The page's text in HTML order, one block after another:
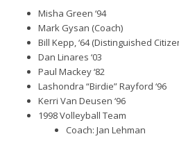
Misha Green ‘94
Mark Gysan (Coach)
Bill Kepp, ‘64 (Distinguished
Dan Linares ‘03
Paul Mackey ‘82
Lashondra “Birdie” Rayford ‘96
Kerri Van Deusen ‘96
1998 Volleyball Team
Coach: Jan Lehman